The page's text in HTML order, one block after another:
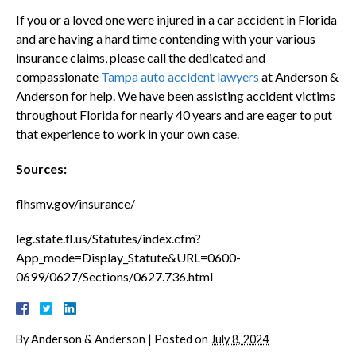
If you or a loved one were injured in a car accident in Florida
and are having a hard time contending with your various
insurance claims, please call the dedicated and
compassionate Tampa auto accident lawyers at Anderson &
Anderson for help. We have been assisting accident victims
throughout Florida for nearly 40 years and are eager to put
that experience to work in your own case.
Sources:
flhsmv.gov/insurance/
leg.state.fl.us/Statutes/index.cfm?
App_mode=Display_Statute&URL=0600-
0699/0627/Sections/0627.736.html
ByAnderson & Anderson | Posted on July 8, 2024